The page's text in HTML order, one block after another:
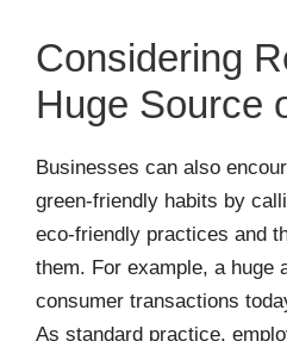
Considering
Huge Source
Businesses can also
green-friendly habits by
eco-friendly practices and
them. For example, a huge
consumer transactions
As standard practice,